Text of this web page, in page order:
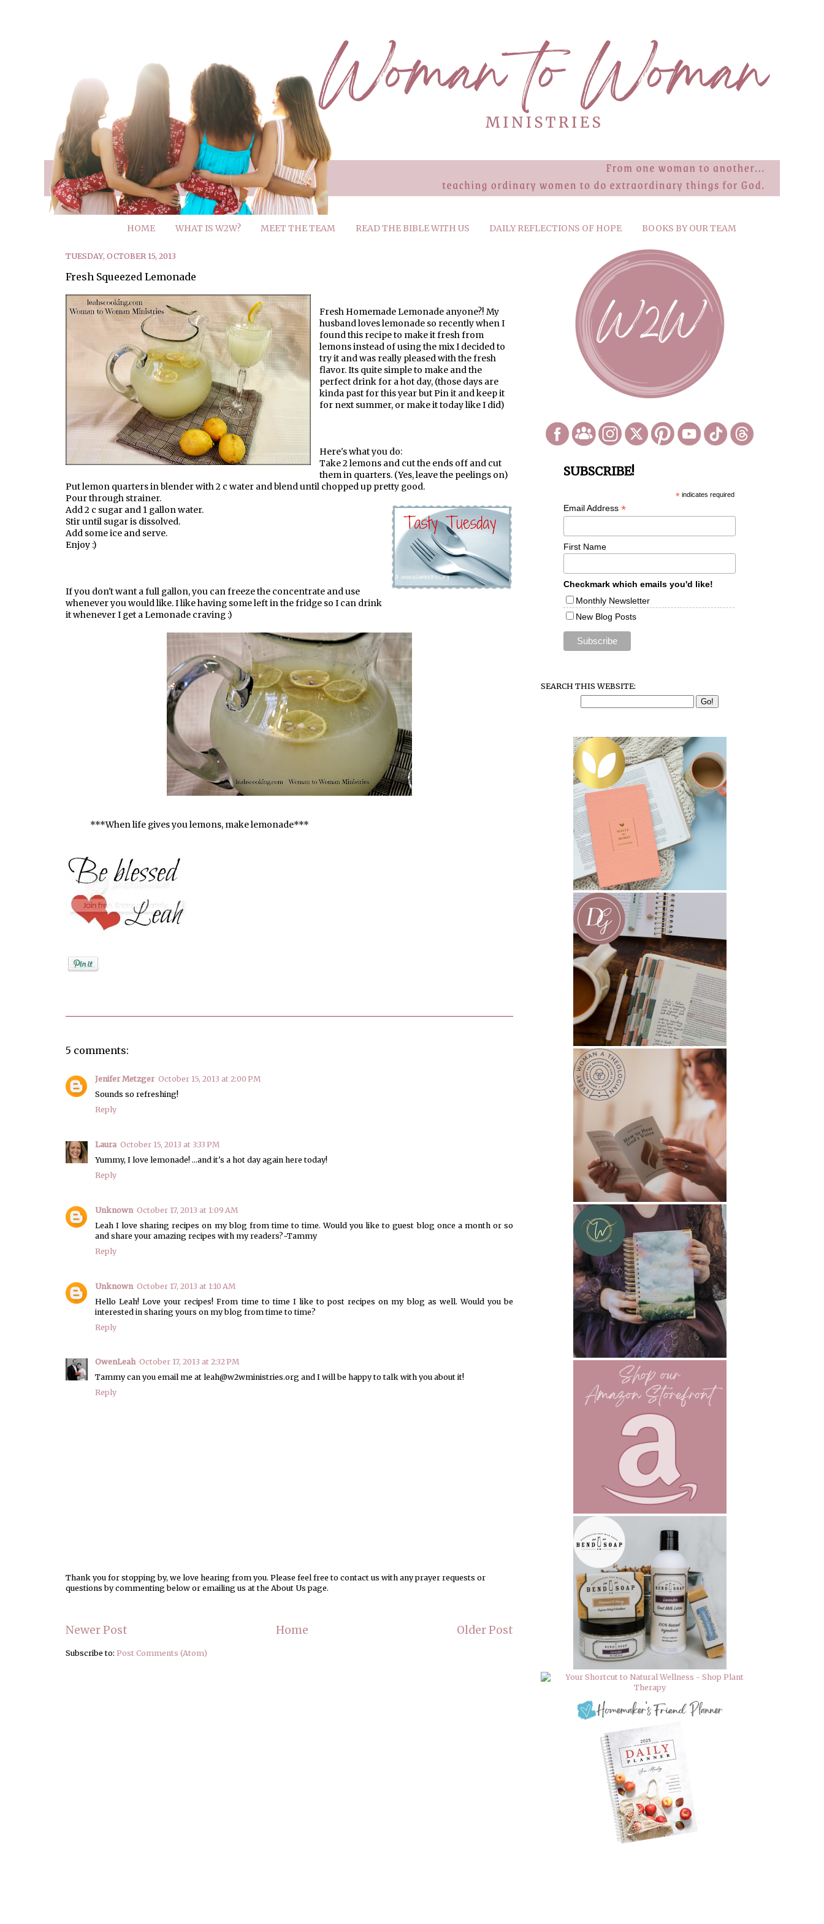
HOME WHAT IS W2W? MEET THE TEAM READ THE BIBLE WITH US DAILY REFLECTIONS OF HOPE BOOKS BY OUR TEAM
TUESDAY, OCTOBER 15, 2013
Fresh Squeezed Lemonade
Fresh Homemade Lemonade anyone?! My
husband loves lemonade so recently when I
found this recipe to make it fresh from
lemons instead of using the mix I decided to
try it and was really pleased with the fresh
flavor. Its quite simple to make and the
perfect drink for a hot day, (those days are
kinda past for this year but Pin it and keep it
for next summer, or make it today like I did)
Here's what you do:
Take 2 lemons and cut the ends off and cut
them in quarters. (Yes, leave the peelings on)
Put lemon quarters in blender with 2 c water and blend until chopped up pretty good.
Pour through strainer.
Add 2 c sugar and 1 gallon water.
Stir until sugar is dissolved.
Add some ice and serve.
Enjoy :)
If you don't want a full gallon, you can freeze the concentrate and use
whenever you would like. I like having some left in the fridge so I can drink
it whenever I get a Lemonade craving :)
***When life gives you lemons, make lemonade***
5 comments:
Jenifer Metzger October 15, 2013 at 2:00 PM
Sounds so refreshing!
Reply
Laura October 15, 2013 at 3:33 PM
Yummy, I love lemonade! ...and it's a hot day again here today!
Reply
Unknown October 17, 2013 at 1:09 AM
Leah I love sharing recipes on my blog from time to time. Would you like to guest blog once a month or so
and share your amazing recipes with my readers?~Tammy
Reply
Unknown October 17, 2013 at 1:10 AM
Hello Leah! Love your recipes! From time to time I like to post recipes on my blog as well. Would you be
interested in sharing yours on my blog from time to time?
Reply
OwenLeah October 17, 2013 at 2:32 PM
Tammy can you email me at leah@w2wministries.org and I will be happy to talk with you about it!
Reply
Thank you for stopping by, we love hearing from you. Please feel free to contact us with any prayer requests or
questions by commenting below or emailing us at the About Us page.
Newer Post Older Post
Home
Subscribe to: Post Comments (Atom)
SUBSCRIBE!
*indicates required
Email Address *
First Name
Checkmark which emails you'd like!
Monthly Newsletter
New Blog Posts
SEARCH THIS WEBSITE: